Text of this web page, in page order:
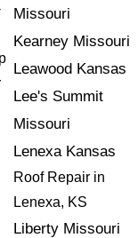
Missouri
Kearney Missouri
Leawood Kansas
Lee's Summit
Missouri
Lenexa Kansas
Roof Repair in
Lenexa, KS
Liberty Missouri